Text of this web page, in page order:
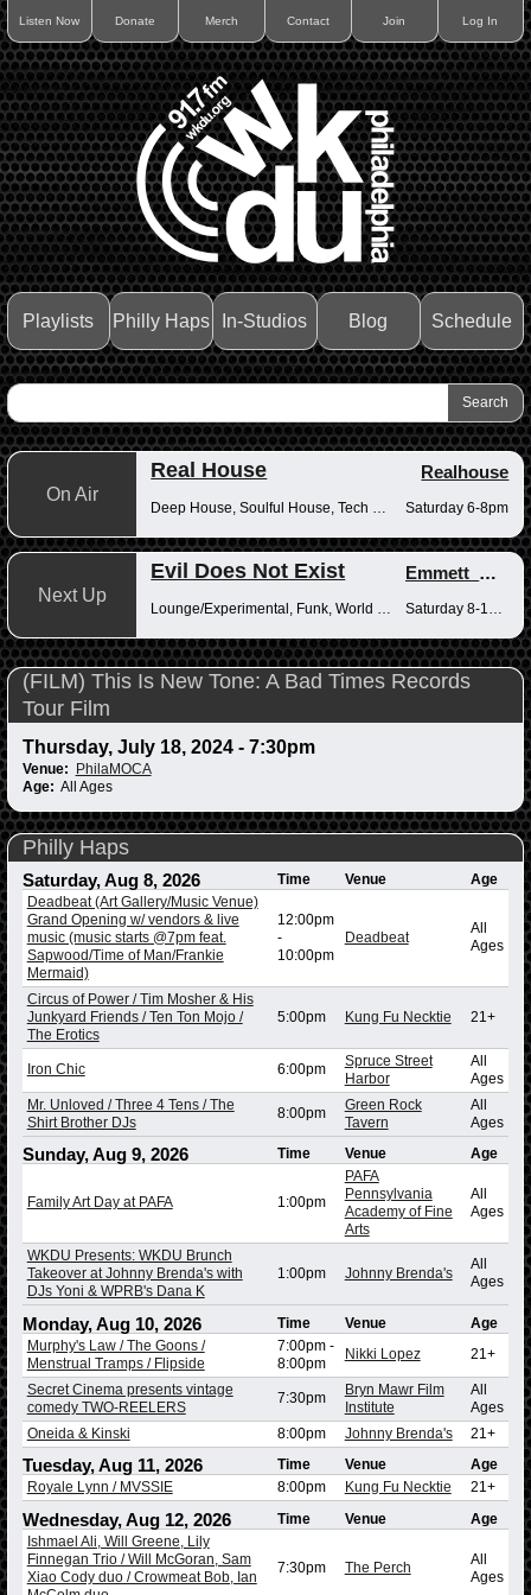
Listen Now Donate Merch Contact Join Log In
Playlists Philly Haps In-Studios Blog Schedule
On Air
Real House Realhouse
Saturday 6-8pm
Next Up
Evil Does Not Exist Emmett_Kenney
(FILM) This Is New Tone: A Bad Times Records
Tour Film
Thursday, July 18, 2024 - 7:30pm
Venue:
PhilaMOCA
Age: All Ages
Philly Haps
Saturday, Aug 8, 2026 Time Venue
Age
Deadbeat (Art Gallery/Music Venue)
Grand Opening w/ vendors & live
music (music starts @7pm feat.
Sapwood/Time of Man/Frankie
Mermaid)
12:00pm
-
10:00pm
Deadbeat
All
Ages
Circus of Power / Tim Mosher & His
Junkyard Friends / Ten Ton Mojo /
The Erotics
5:00pm Kung Fu Necktie 21+
Iron Chic 6:00pm
Spruce Street
Harbor
All
Ages
Mr. Unloved / Three 4 Tens / The
Shirt Brother DJs
8:00pm
Green Rock
Tavern
All
Ages
Sunday, Aug 9, 2026 Time Venue Age
Family Art Day at PAFA 1:00pm
PAFA
Pennsylvania
Academy of Fine
Arts
All
Ages
WKDU Presents: WKDU Brunch
Takeover at Johnny Brenda's with
DJs Yoni & WPRB's Dana K
1:00pm Johnny Brenda's
All
Ages
Monday, Aug 10, 2026 Time Venue
Age
Murphy's Law / The Goons /
Menstrual Tramps / Flipside
7:00pm-
8:00pm
Nikki Lopez 21+
Secret Cinema presents vintage
comedy TWO-REELERS
7:30pm
Bryn Mawr Film
Institute
All
Ages
Oneida & Kinski
8:00pm Johnny Brenda's 21+
Tuesday, Aug 11, 2026 Time Venue
Age
Royale Lynn / MVSSIE
8:00pm Kung Fu Necktie 21+
Wednesday, Aug 12, 2026 Time Venue
Age
Ishmael Ali, Will Greene, Lily
Finnegan Trio / Will McGoran, Sam
Xiao Cody duo / Crowmeat Bob, Ian
7:30pm The Perch
All
Ages